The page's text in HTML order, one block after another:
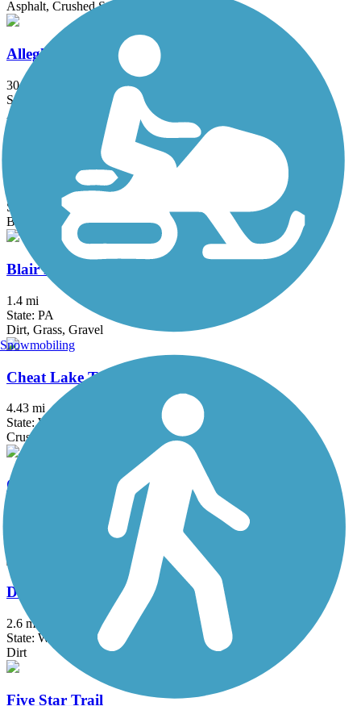
Asphalt, Crushed Stone
Allegheny Highlands Trail
30.8 mi
State: WV
Asphalt, Crushed Stone, Gravel
Barnum Rail-Trail
State: WV
Ballast, Dirt, Grass
Blair Brothers Trail
1.4 mi
State: PA
Dirt, Grass, Gravel
Cheat Lake Trail
4.43 mi
State: WV
Crushed Stone
Coal & Coke Trail
Davis Trail
2.6 mi
State: WV
Dirt
Five Star Trail
Snowmobiling